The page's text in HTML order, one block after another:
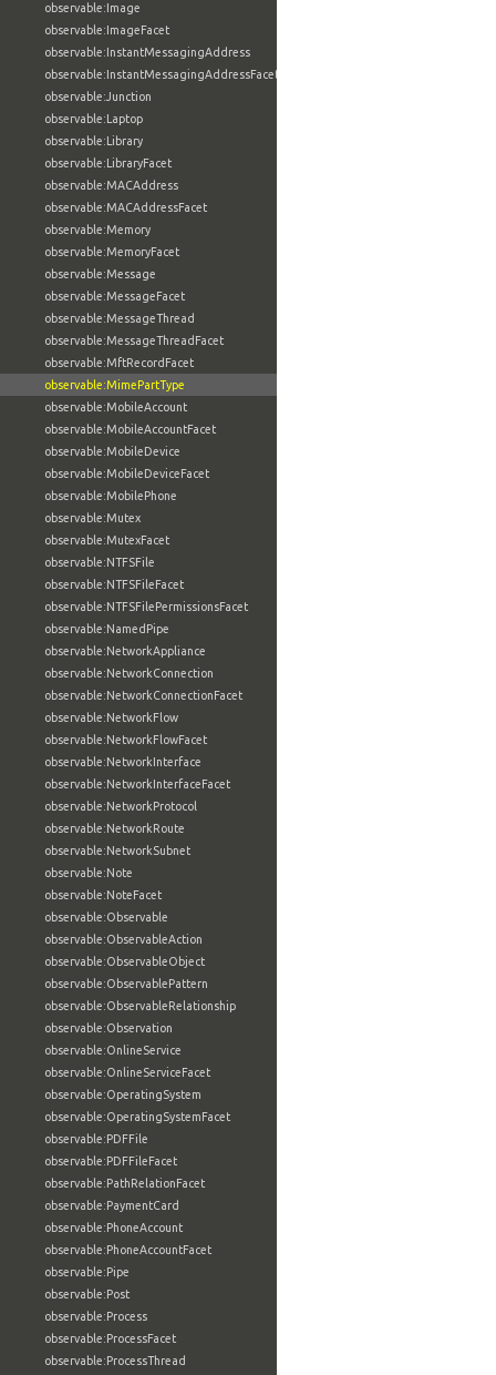
observable:Image
observable:ImageFacet
observable:InstantMessagingAddress
observable:InstantMessagingAddressFacet
observable:Junction
observable:Laptop
observable:Library
observable:LibraryFacet
observable:MACAddress
observable:MACAddressFacet
observable:Memory
observable:MemoryFacet
observable:Message
observable:MessageFacet
observable:MessageThread
observable:MessageThreadFacet
observable:MftRecordFacet
observable:MimePartType
observable:MobileAccount
observable:MobileAccountFacet
observable:MobileDevice
observable:MobileDeviceFacet
observable:MobilePhone
observable:Mutex
observable:MutexFacet
observable:NTFSFile
observable:NTFSFileFacet
observable:NTFSFilePermissionsFacet
observable:NamedPipe
observable:NetworkAppliance
observable:NetworkConnection
observable:NetworkConnectionFacet
observable:NetworkFlow
observable:NetworkFlowFacet
observable:NetworkInterface
observable:NetworkInterfaceFacet
observable:NetworkProtocol
observable:NetworkRoute
observable:NetworkSubnet
observable:Note
observable:NoteFacet
observable:Observable
observable:ObservableAction
observable:ObservableObject
observable:ObservablePattern
observable:ObservableRelationship
observable:Observation
observable:OnlineService
observable:OnlineServiceFacet
observable:OperatingSystem
observable:OperatingSystemFacet
observable:PDFFile
observable:PDFFileFacet
observable:PathRelationFacet
observable:PaymentCard
observable:PhoneAccount
observable:PhoneAccountFacet
observable:Pipe
observable:Post
observable:Process
observable:ProcessFacet
observable:ProcessThread